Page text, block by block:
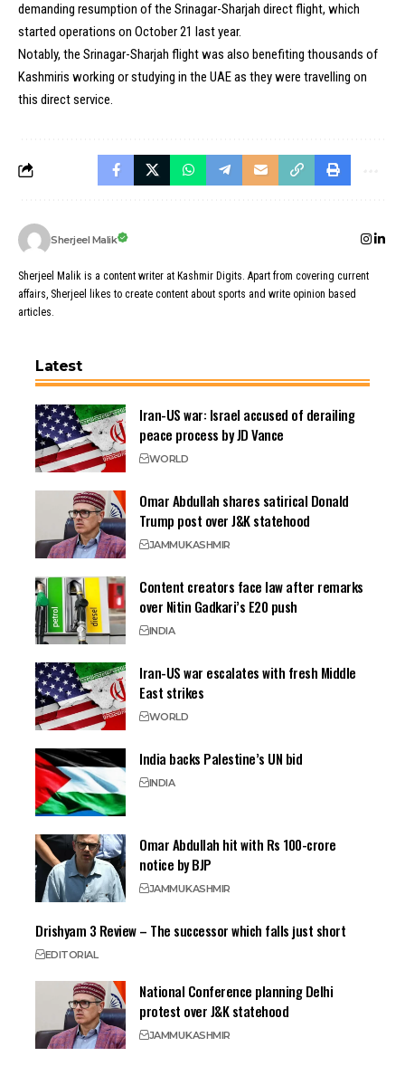
demanding resumption of the Srinagar-Sharjah direct flight, which
started operations on October 21 last year.
Notably, the Srinagar-Sharjah flight was also benefiting thousands of
Kashmiris working or studying in the UAE as they were travelling on
this direct service.
Sherjeel Malik
Sherjeel Malik is a content writer at Kashmir Digits. Apart from covering current
affairs, Sherjeel likes to create content about sports and write opinion based
articles.
Latest
Iran-US war: Israel accused of derailing
peace process by JD Vance
WORLD
Omar Abdullah shares satirical Donald
Trump post over J&K statehood
JAMMUKASHMIR
Content creators face law after remarks
over Nitin Gadkari’s E20 push
INDIA
Iran-US war escalates with fresh Middle
East strikes
WORLD
India backs Palestine’s UN bid
INDIA
Omar Abdullah hit with Rs 100-crore
notice by BJP
JAMMUKASHMIR
Drishyam 3 Review – The successor which falls just short
EDITORIAL
National Conference planning Delhi
protest over J&K statehood
JAMMUKASHMIR